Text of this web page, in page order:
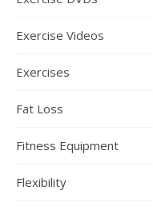
Exercise Videos
Exercises
Fat Loss
Fitness Equipment
Flexibility